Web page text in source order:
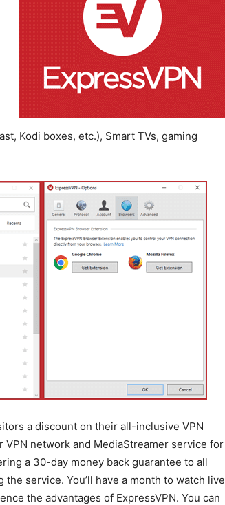
Kodi boxes, etc.), Smart TVs, gaming
a discount on their all-inclusive VPN
network and MediaStreamer service for
a 30-day money back guarantee to all
service. You’ll have a month to watch live
the advantages of ExpressVPN. You can